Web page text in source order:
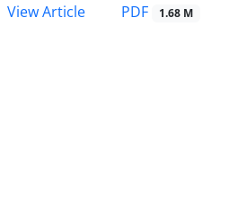
View Article
PDF 1.68 M